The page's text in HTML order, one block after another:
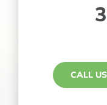
CALL